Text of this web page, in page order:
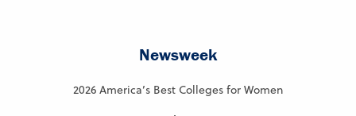
Newsweek
2026 America’s Best Colleges for Women